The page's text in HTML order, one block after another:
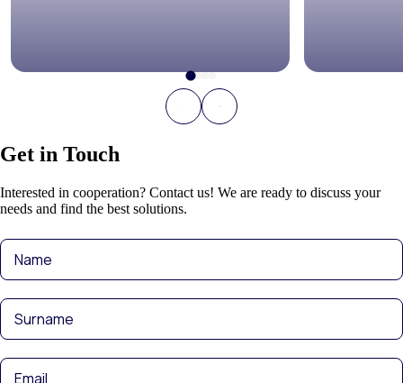
Get in Touch
Interested in cooperation? Contact us! We are ready to discuss your
needs and find the best solutions.